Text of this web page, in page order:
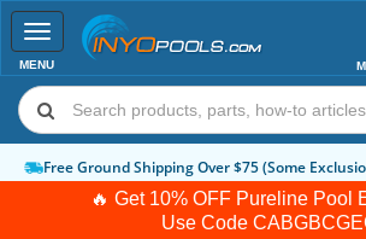
🔥 Get 10% OFF Pureline Pool
Use Code
Toggle
navigation
MENU
Free Ground Shipping Over $75 (Some